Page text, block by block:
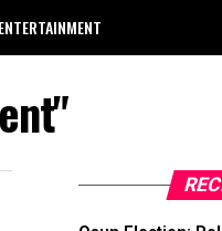
ENTERTAINMENT